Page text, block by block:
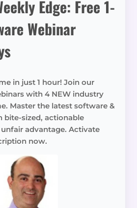
Edge: Free 1-
Webinar
in just 1 hour! Join our
with 4 NEW industry
Master the latest software &
bite-sized, actionable
unfair advantage. Activate
now.